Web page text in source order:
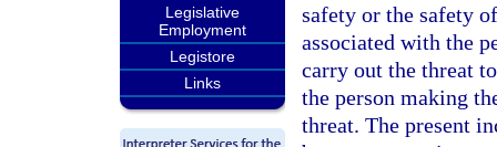
Legislative
Employment
Legistore
Links
safety or the safety
associated with the
carry out the threat
the person making
threat. The present